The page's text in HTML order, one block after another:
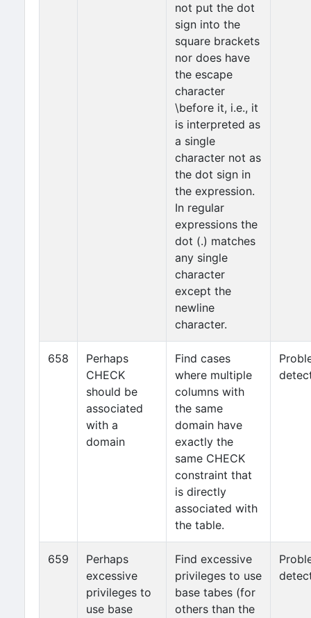
not put the dot
sign into the
square brackets
nor does have
the escape
character
\before it, i.e., it
is interpreted as
a single
character not as
the dot sign in
the expression.
In regular
expressions the
dot (.) matches
any single
character
except the
newline
character.
658
Perhaps
CHECK
should be
associated
with a
domain
Find cases
where multiple
columns with
the same
domain have
exactly the
same CHECK
constraint that
is directly
associated with
the table.
659
Perhaps
excessive
privileges to
use base
Find excessive
privileges to use
base tabes (for
others than the